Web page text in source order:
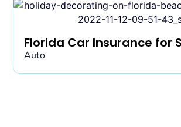
Florida Car Insurance for
Auto